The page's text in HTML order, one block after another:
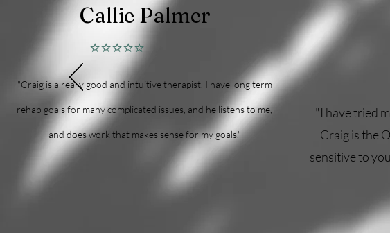
Callie Palmer
⭐⭐⭐⭐⭐
"Craig is a really good and intuitive therapist. I have long term
rehab goals for many complicated issues, and he listens to me,
and does work that makes sense for my goals."
"I have tried
Craig is the
sensitive to